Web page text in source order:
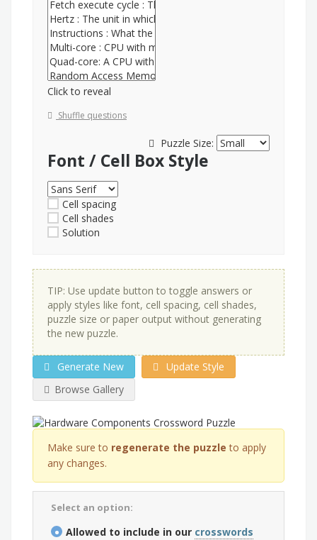
Click to reveal
Shuffle questions
Puzzle Size:
Font / Cell Box Style
Cell spacing
Cell shades
Solution
TIP: Use update button to toggle answers or
apply styles like font, cell spacing, cell shades,
puzzle size or paper output without generating
the new puzzle.
Generate New
Update Style
Browse Gallery
Make sure to regenerate the puzzle to apply
any changes.
Select an option:
Allowed to include in our crosswords